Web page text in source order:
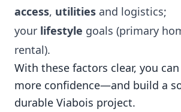
access, utilities and logistics;
your lifestyle goals (primary
rental).
With these factors clear, you
more confidence—and build a
durable Viabois project.